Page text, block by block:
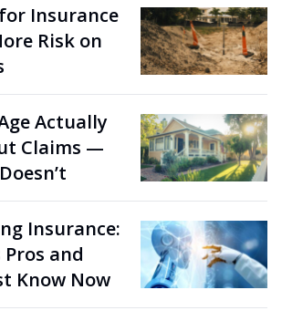
Insurance
Risk on
Actually
Claims —
Insurance:
and
Know Now